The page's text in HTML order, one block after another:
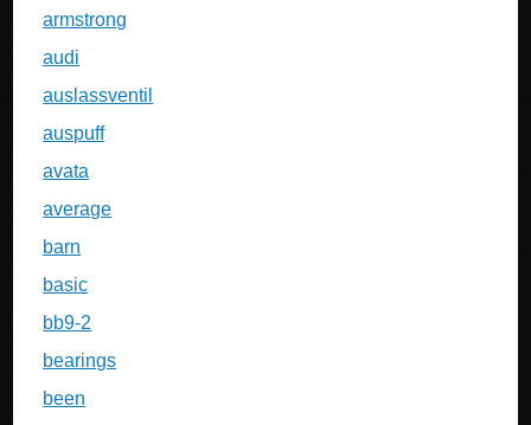
armstrong
audi
auslassventil
auspuff
avata
average
barn
basic
bb9-2
bearings
been